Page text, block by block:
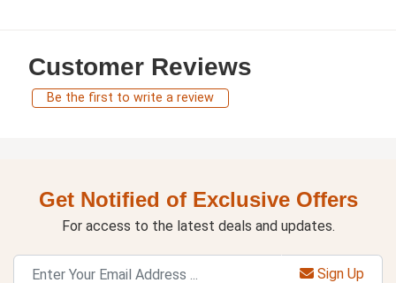
Customer Reviews
Be the first to write a review
Get Notified of Exclusive Offers
For access to the latest deals and updates.
Sign Up